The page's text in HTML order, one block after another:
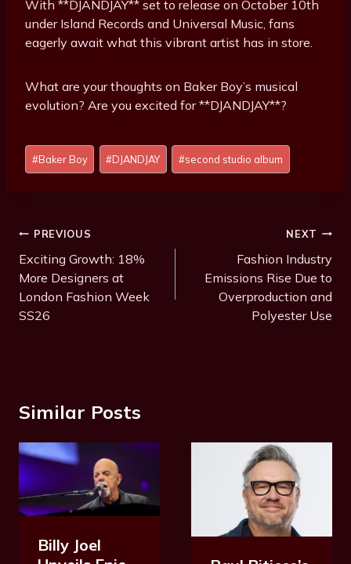
With **DJANDJAY** set to release on October 10th
under Island Records and Universal Music, fans
eagerly await what this vibrant artist has in store.
What are your thoughts on Baker Boy’s musical
evolution? Are you excited for **DJANDJAY**?
P
o
g
s
:
#Baker Boy #DJANDJAY #second studio album
Post
Navigation
PREVIOUS
Exciting Growth: 18%
More Designers at
London Fashion Week
SS26
NEXT
Fashion Industry
Emissions Rise Due to
Overproduction and
Polyester Use
Similar Posts
Billy Joel